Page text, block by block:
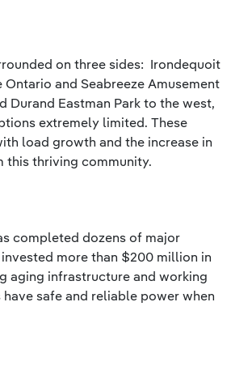
on three sides: Irondequoit
Ontario and Seabreeze Amusement
Durand Eastman Park to the west,
extremely limited. These
load growth and the increase in
this thriving community.
completed dozens of major
more than $200 million in
aging infrastructure and working
safe and reliable power when